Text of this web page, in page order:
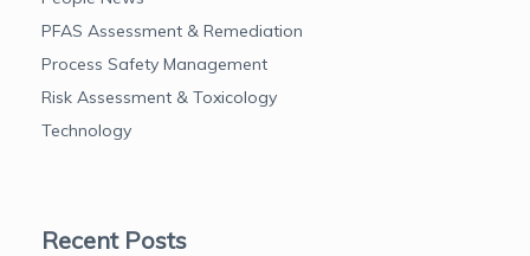
PFAS Assessment & Remediation
Process Safety Management
Risk Assessment & Toxicology
Technology
Recent Posts